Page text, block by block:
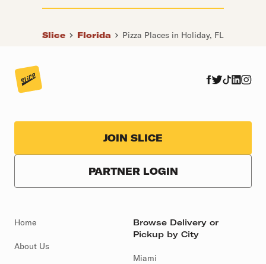
Slice Florida Pizza Places in Holiday, FL
JOIN SLICE
PARTNER LOGIN
Home
About Us
Browse Delivery or
Pickup by City
Miami